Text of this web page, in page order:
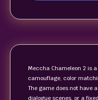
Meccha Chameleon 2 is
camouflage, color
The game does not have
dialogue scenes, or a